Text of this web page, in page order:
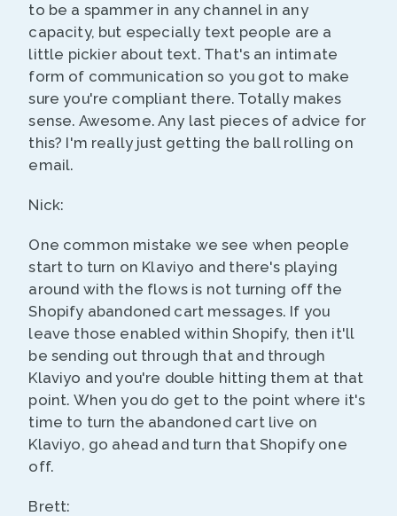
to be a spammer in any channel in any
capacity, but especially text people are a
little pickier about text. That's an intimate
form of communication so you got to make
sure you're compliant there. Totally makes
sense. Awesome. Any last pieces of advice for
this? I'm really just getting the ball rolling on
email.
Nick:
One common mistake we see when people
start to turn on Klaviyo and there's playing
around with the flows is not turning off the
Shopify abandoned cart messages. If you
leave those enabled within Shopify, then it'll
be sending out through that and through
Klaviyo and you're double hitting them at that
point. When you do get to the point where it's
time to turn the abandoned cart live on
Klaviyo, go ahead and turn that Shopify one
off.
Brett: